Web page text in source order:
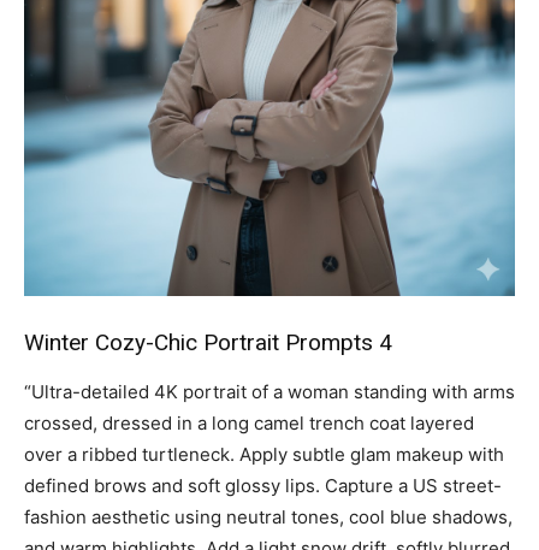
Winter Cozy-Chic Portrait Prompts 4
“Ultra-detailed 4K portrait of a woman standing with arms
crossed, dressed in a long camel trench coat layered
over a ribbed turtleneck. Apply subtle glam makeup with
defined brows and soft glossy lips. Capture a US street-
fashion aesthetic using neutral tones, cool blue shadows,